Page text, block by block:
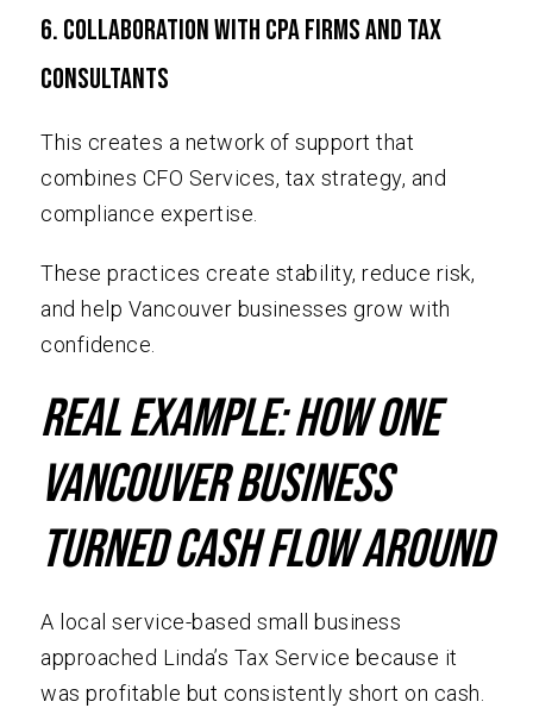
6. Collaboration with CPA Firms and Tax
Consultants
This creates a network of support that
combines CFO Services, tax strategy, and
compliance expertise.
These practices create stability, reduce risk,
and help Vancouver businesses grow with
confidence.
Real Example: How One
Vancouver Business
Turned Cash Flow Around
A local service-based small business
approached Linda’s Tax Service because it
was profitable but consistently short on cash.